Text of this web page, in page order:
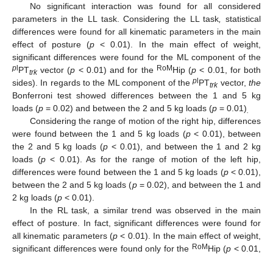
No significant interaction was found for all considered
parameters in the LL task. Considering the LL task
statistical
differences were found for all kinematic parameters in the main
effect of posture (p < 0.01). In the main effect of weight,
significant differences were found for the ML component of the
p PTtrkvector (p < 0.01) and for the RoM Hip (p < 0.01, for both
sides). In regards to the ML component of thep PTtrkvector,the
Bonferroni test showed differences between the 1 and 5 kg
loads (p = 0.02) and between the 2 and 5 kg loads (p = 0.01).
Considering the range of motion of the right hip, differences
were found between the 1 and 5 kg loads (p< 0.01), between
the 2 and 5 kg loads (p < 0.01), and between the 1 and 2 kg
loads (p< 0.01). As for the range of motion of the left hip,
differences were found between the 1 and 5 kg loads (p< 0.01),
between the 2 and 5 kg loads (p= 0.02), and between the 1 and
2 kg loads (p < 0.01).
In the RL task, a similar trend was observed in the main
effect of posture. In fact, significant differences were found for
all kinematic parameters (p < 0.01). In the main effect of weight,
significant differences were found only for the RoM Hip (p < 0.01,